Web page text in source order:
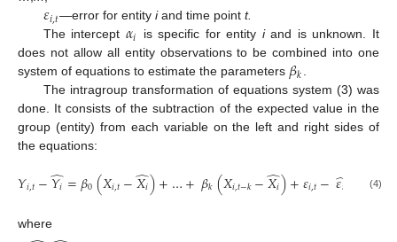
𝜀𝑖,𝑡—error for entity iand time point t.
The intercept 𝛼𝑖 is specific for entity iand is unknown. It
does not allow all entity observations to be combined into one
system of equations to estimate the parameters 𝛽𝑘.
The intragroup transformation of equations system (3) was
done. It consists of the subtraction of the expected value in the
group (entity) from each variable on the left and right sides of
the equations:
𝑌𝑖,𝑡−𝑌𝑖
̂=𝛽0(𝑋𝑖,𝑡−𝑋𝑖
̂)+…+𝛽𝑘(𝑋𝑖,𝑡−𝑘−𝑋𝑖
̂)+𝜀𝑖,𝑡−𝜀𝑖
̂ (4)
where